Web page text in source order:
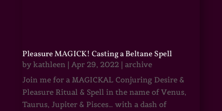
Pleasure MAGICK! Casting a Beltane Spell
by kathleen| Apr 29, 2022| archive
Join me for a MAGICKAL Conjuring Desire &
Pleasure Ritual & Spell in the name of Venus,
Taurus, Jupiter & Pisces… with a dash of